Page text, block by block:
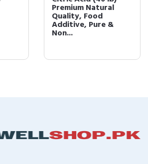
Premium Natural
Quality, Food
Additive, Pure &
Non...